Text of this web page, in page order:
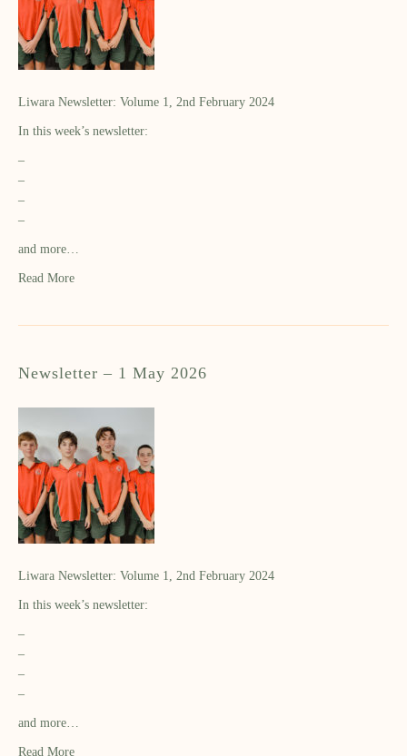
Liwara Newsletter: Volume 1, 2nd February 2024
In this week’s newsletter:
–
–
–
–
and more…
Read More
Newsletter – 1 May 2026
Liwara Newsletter: Volume 1, 2nd February 2024
In this week’s newsletter:
–
–
–
–
and more…
Read More